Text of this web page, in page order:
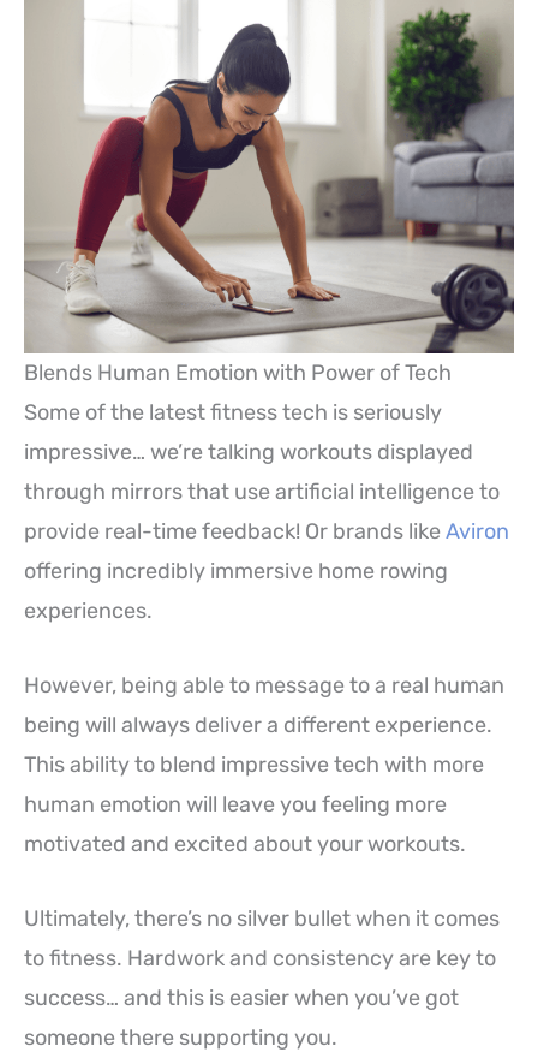
Blends Human Emotion with Power of Tech
Some of the latest fitness tech is seriously
impressive… we’re talking workouts displayed
through mirrors that use artificial intelligence to
provide real-time feedback! Or brands likeAviron
offering incredibly immersive home rowing
experiences.
However, being able to message to a real human
being will always deliver a different experience.
This ability to blend impressive tech with more
human emotion will leave you feeling more
motivated and excited about your workouts.
Ultimately, there’s no silver bullet when it comes
to fitness. Hardwork and consistency are key to
success… and this is easier when you’ve got
someone there supporting you.